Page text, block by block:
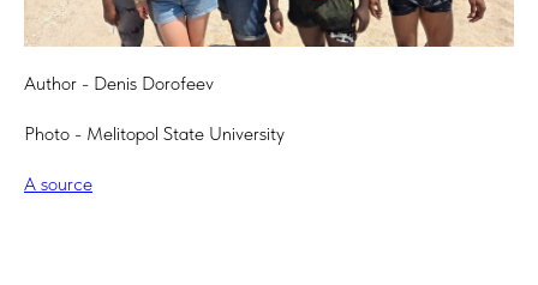
Author - Denis Dorofeev
Photo - Melitopol State University
A source